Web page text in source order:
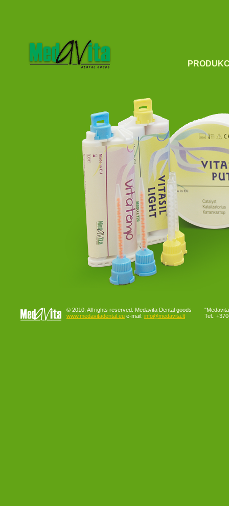
© 2010. All rights reserved. Medavita Dental goods
www.medavitadental.eu e-mail: info@medavita.lt
Tel.: